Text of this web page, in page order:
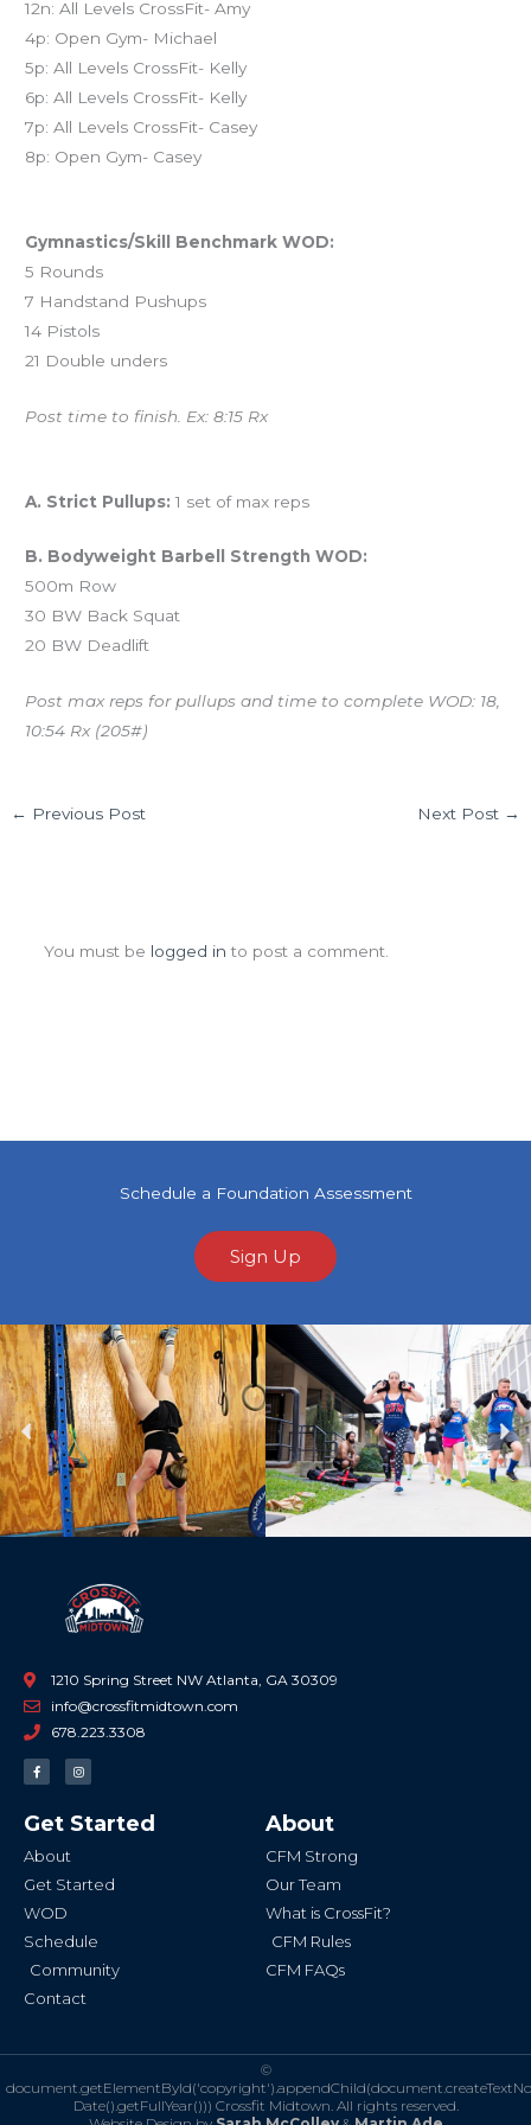
12n: All Levels CrossFit- Amy
4p: Open Gym- Michael
5p: All Levels CrossFit- Kelly
6p: All Levels CrossFit- Kelly
7p: All Levels CrossFit- Casey
8p: Open Gym- Casey
Gymnastics/Skill Benchmark WOD:
5 Rounds
7 Handstand Pushups
14 Pistols
21 Double unders
Post time to finish. Ex: 8:15 Rx
A. Strict Pullups: 1 set of max reps
B. Bodyweight Barbell Strength WOD:
500m Row
30 BW Back Squat
20 BW Deadlift
Post max reps for pullups and time to complete WOD: 18,
10:54 Rx (205#)
← Previous Post Next Post →
You must be logged in to post a comment.
Schedule a Foundation Assessment
Sign Up
Previous
1210 Spring Street NW Atlanta, GA 30309
info@crossfitmidtown.com
678.223.3308
F
a
c
o
o
-
I
n
s
g
r
Get Started
About
Get Started
WOD
Schedule
Community
Contact
About
CFM Strong
Our Team
What is CrossFit?
CFM Rules
CFM FAQs
©
Date().getFullYear())) Crossfit Midtown. All rights reserved.